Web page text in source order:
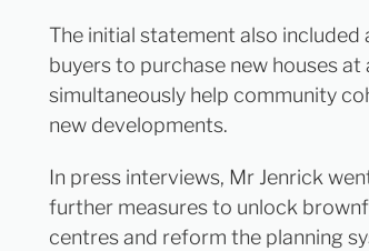
The initial statement also
buyers to purchase new houses
simultaneously help community
new developments.
In press interviews, Mr Jenrick
further measures to unlock
centres and reform the planning